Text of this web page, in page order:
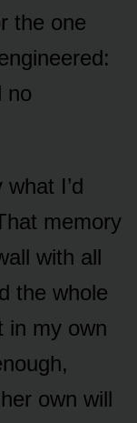
the one
no
I’d
memory
with all
the whole
in my own
own will